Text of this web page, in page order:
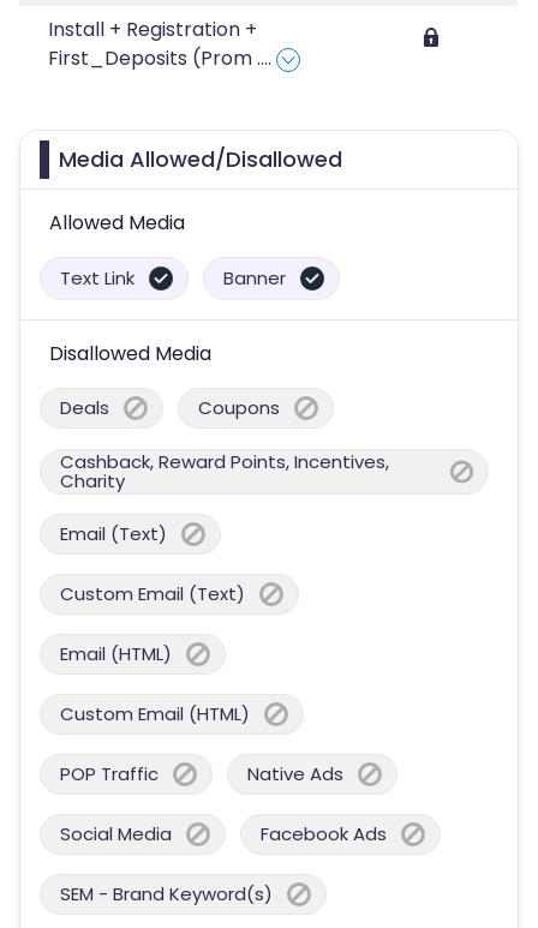
Install + Registration +
First_Deposits (Prom....
Media Allowed/Disallowed
Allowed Media
Text Link Banner
Disallowed Media
Deals Coupons
Cashback, Reward Points, Incentives,
Charity
Email (Text)
Custom Email (Text)
Email (HTML)
Custom Email (HTML)
POP Traffic Native Ads
Social Media Facebook Ads
SEM - Brand Keyword(s)